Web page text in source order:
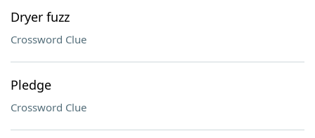
Dryer fuzz
Crossword Clue
Pledge
Crossword Clue